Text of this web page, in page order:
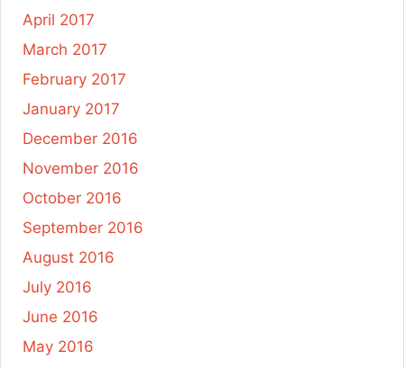
April 2017
March 2017
February 2017
January 2017
December 2016
November 2016
October 2016
September 2016
August 2016
July 2016
June 2016
May 2016